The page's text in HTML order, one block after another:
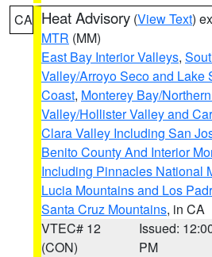
CA Heat Advisory (View Text)
MTR (MM)
East Bay Interior Valleys,
Valley/Arroyo Seco and Lake
Coast, Monterey Bay/
Valley/Hollister Valley and
Clara Valley Including San
Benito County And Interior
Including Pinnacles National
Lucia Mountains and Los
Santa Cruz Mountains, in CA
VTEC# 12
(CON)
Issued:
PM